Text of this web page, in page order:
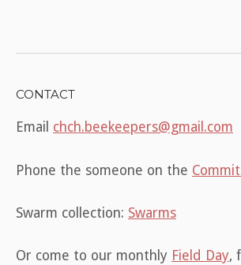
CONTACT
Email chch.beekeepers@gmail.com
Phone the someone on the
Swarm collection: Swarms
Or come to our monthly Field Day,